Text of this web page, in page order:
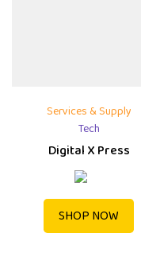
Services & Supply
Tech
Digital X Press
SHOP NOW